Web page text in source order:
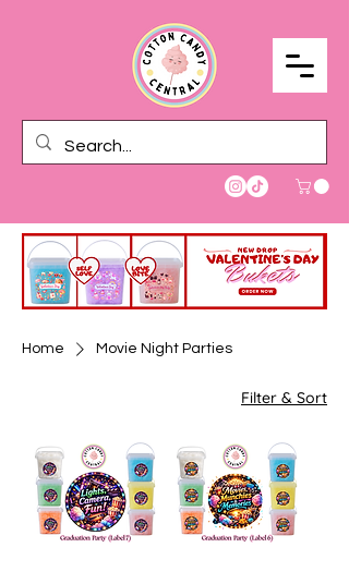
Home Movie Night Parties
Filter & Sort